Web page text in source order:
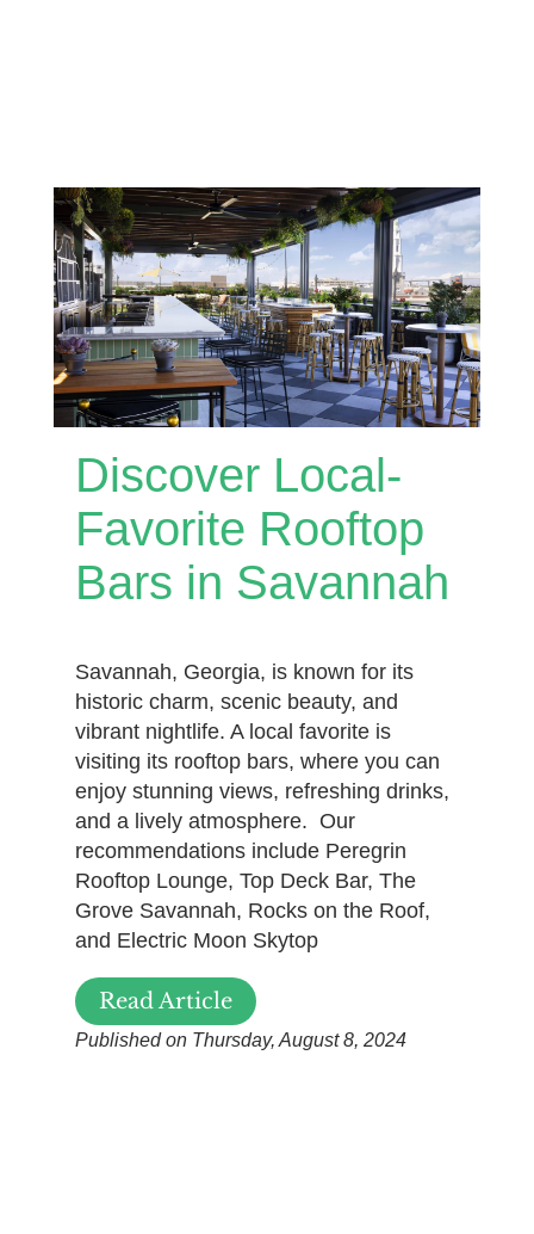
Discover Local-
Favorite Rooftop
Bars in Savannah
Savannah, Georgia, is known for its
historic charm, scenic beauty, and
vibrant nightlife. A local favorite is
visiting its rooftop bars, where you can
enjoy stunning views, refreshing drinks,
and a lively atmosphere. Our
recommendations include Peregrin
Rooftop Lounge, Top Deck Bar, The
Grove Savannah, Rocks on the Roof,
and Electric Moon Skytop
Read Article
Published on Thursday, August 8, 2024